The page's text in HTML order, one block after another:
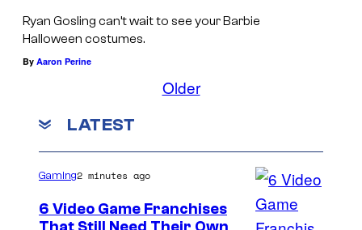
Ryan Gosling can’t wait to see your Barbie
Halloween costumes.
By Aaron Perine
Older
LATEST
Gaming2 minutes ago
6 Video Game Franchises